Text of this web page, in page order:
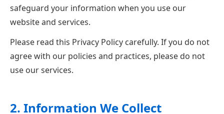
safeguard your information when you use our
website and services.
Please read this Privacy Policy carefully. If you do not
agree with our policies and practices, please do not
use our services.
2. Information We Collect